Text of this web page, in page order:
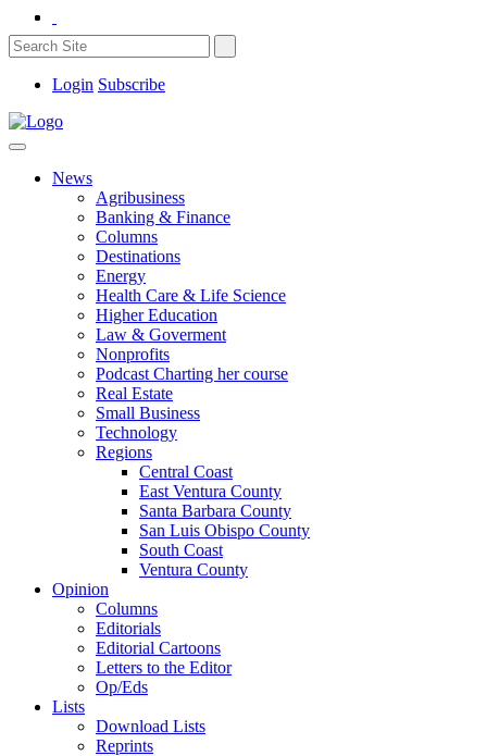
Login Subscribe
News
Agribusiness
Banking & Finance
Columns
Destinations
Energy
Health Care & Life Science
Higher Education
Law & Goverment
Nonprofits
Podcast Charting her course
Real Estate
Small Business
Technology
Regions
Central Coast
East Ventura County
Santa Barbara County
San Luis Obispo County
South Coast
Ventura County
Opinion
Columns
Editorials
Editorial Cartoons
Letters to the Editor
Op/Eds
Lists
Download Lists
Reprints